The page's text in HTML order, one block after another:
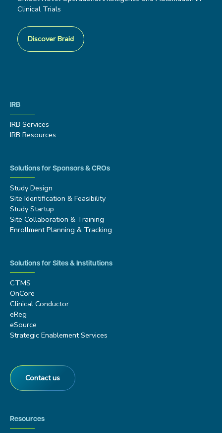
Clinical Trials
Discover Braid
IRB
IRB Services
IRB Resources
Solutions for Sponsors & CROs
Study Design
Site Identification & Feasibility
Study Startup
Site Collaboration & Training
Enrollment Planning & Tracking
Solutions for Sites & Institutions
CTMS
OnCore
Clinical Conductor
eReg
eSource
Strategic Enablement Services
Contact us
Resources